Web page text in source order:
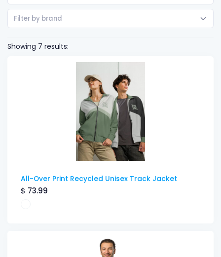
Filter by brand
Showing 7 results:
All-Over Print Recycled Unisex Track Jacket
$ 73.99